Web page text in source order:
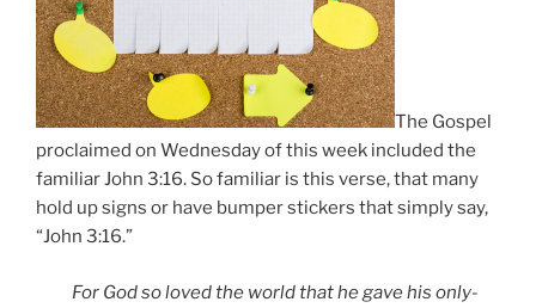
The Gospel
proclaimed on Wednesday of this week included the
familiar John 3:16. So familiar is this verse, that many
hold up signs or have bumper stickers that simply say,
“John 3:16.”
For God so loved the world that he gave his only-